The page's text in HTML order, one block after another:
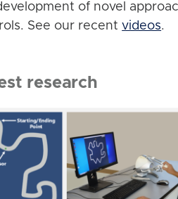
of novel
See our recentvideos.
research